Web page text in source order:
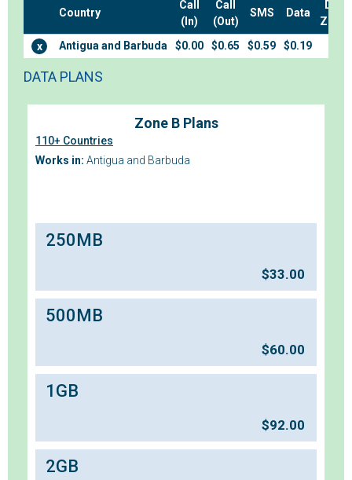
Country
Call
(In)
Call
(Out)
SMS Data
Data
x
Antigua and Barbuda $0.00 $0.65 $0.59 $0.19
DATA PLANS
Zone B Plans
110+ Countries
Works in: Antigua and Barbuda
250MB
$33.00
500MB
$60.00
1GB
$92.00
2GB